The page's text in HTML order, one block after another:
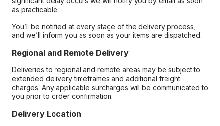
as practicable.
You’ll be notified at every stage of the delivery process,
and we’ll inform you as soon as your items are dispatched.
Regional and Remote Delivery
Deliveries to regional and remote areas may be subject to
extended delivery timeframes and additional freight
charges. Any applicable surcharges will be communicated to
you prior to order confirmation.
Delivery Location